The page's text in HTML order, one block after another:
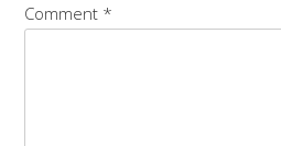
Comment *